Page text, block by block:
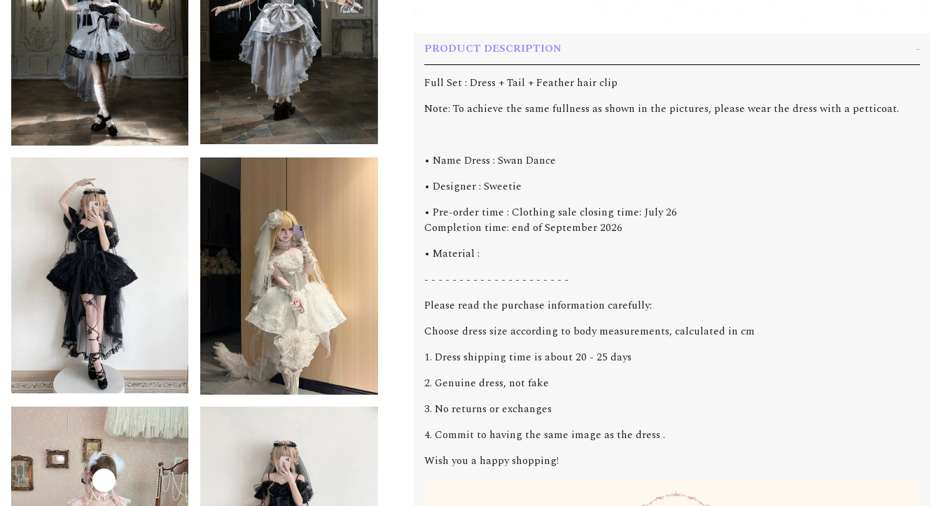
PRODUCT DESCRIPTION
Full Set : Dress + Tail + Feather hair clip
Note: To achieve the same fullness as shown in the pictures, please wear the dress with a petticoat.
• Name Dress : Swan Dance
• Designer : Sweetie
• Pre-order time : Clothing sale closing time: July 26
Completion time: end of September 2026
• Material :
- - - - - - - - - - - - - - - - - - - - -
Please read the purchase information carefully:
Choose dress size according to body measurements, calculated in cm
1. Dress shipping time is about 20 - 25 days
2. Genuine dress, not fake
3. No returns or exchanges
4. Commit to having the same image as the dress .
Wish you a happy shopping!